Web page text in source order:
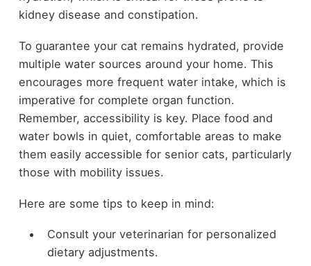
kidney disease and constipation.
To guarantee your cat remains hydrated, provide
multiple water sources around your home. This
encourages more frequent water intake, which is
imperative for complete organ function.
Remember, accessibility is key. Place food and
water bowls in quiet, comfortable areas to make
them easily accessible for senior cats, particularly
those with mobility issues.
Here are some tips to keep in mind:
Consult your veterinarian for personalized
dietary adjustments.